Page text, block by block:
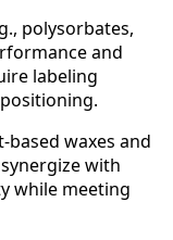
polysorbates,
and
labeling
based waxes and
with
while meeting